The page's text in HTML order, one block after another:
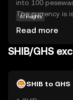
an intriguing
cryptocurrencies.
into 100
The currency is
The
economy and
Bank of Ghana
AI insights
Read more
SHIB/GHS
SHIB to GHS